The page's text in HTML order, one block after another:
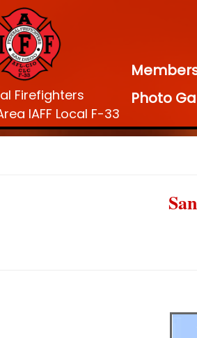
Firefighters
IAFF Local F-33
Photo